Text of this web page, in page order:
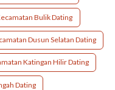
Bulik Dating
Dusun Selatan Dating
Katingan Hilir Dating
Dating